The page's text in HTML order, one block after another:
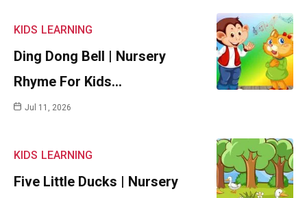
KIDS LEARNING
Ding Dong Bell | Nursery
Rhyme For Kids…
Jul 11, 2026
KIDS LEARNING
Five Little Ducks | Nursery